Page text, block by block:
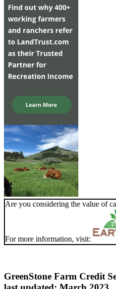
Are you considering the value of
For more information, visit:
GreenStone Farm Credit